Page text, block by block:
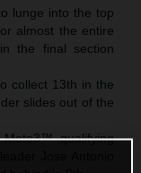
lunge into the top
almost the entire
the final section
collect 13th in the
slides out of the
Moto3™ qualifying
Jose Antonio